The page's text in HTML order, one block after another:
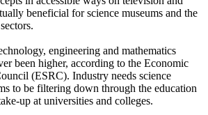
beneficial for science museums and the
engineering and mathematics
been higher, according to the Economic
(ESRC). Industry needs science
to be filtering down through the education
up at universities and colleges.